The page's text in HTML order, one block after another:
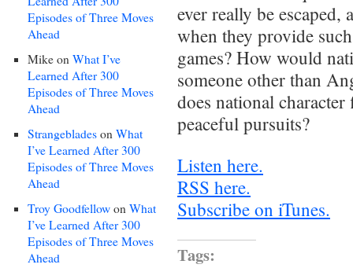
Episodes of Three Moves
Ahead
Mike on What I’ve
Learned After 300
Episodes of Three Moves
Ahead
Strangeblades on What
I’ve Learned After 300
Episodes of Three Moves
Ahead
Troy Goodfellow on What
I’ve Learned After 300
Episodes of Three Moves
Ahead
ever really be escaped,
when they provide
games? How would
someone other than
does national
peaceful pursuits?
Listen here.
RSS here.
Subscribe on iTunes.
Tags: